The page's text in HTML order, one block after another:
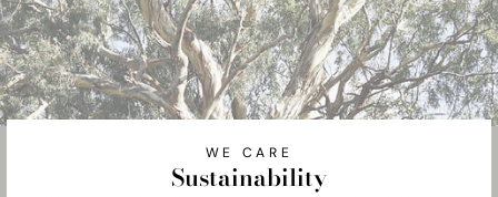
WE CARE
Sustainability